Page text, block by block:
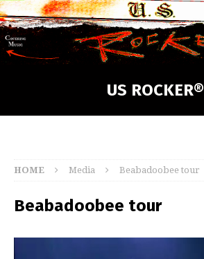
US ROCKER®
HOME Media Beabadoobee tour
Beabadoobee tour